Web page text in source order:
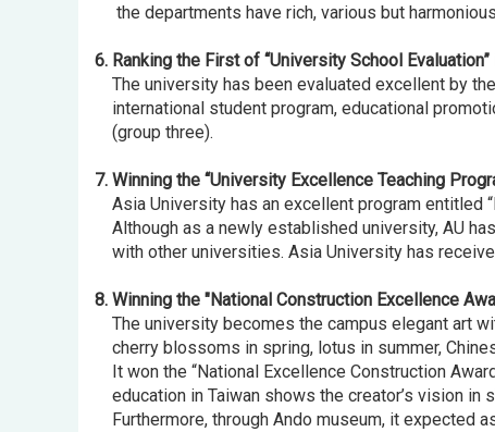
the departments have rich, various but
6. Ranking the First of “University School
The university has been evaluated excellent by
international student program, educational
(group three).
7. Winning the “University Excellence Teaching
Asia University has an excellent program entitled
Although as a newly established university, AU
with other universities. Asia University has
8. Winning the "National Construction Excellence
The university becomes the campus elegant art
cherry blossoms in spring, lotus in summer,
It won the “National Excellence Construction
education in Taiwan shows the creator’s vision in
Furthermore, through Ando museum, it expected